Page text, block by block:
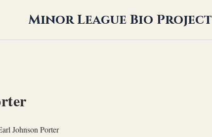
Minor League Bio Project
Johnson Porter